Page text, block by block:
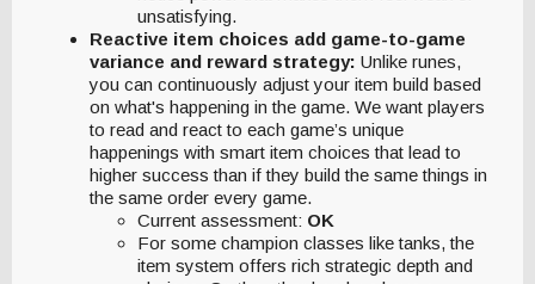
unsatisfying.
Reactive item choices add game-to-game
variance and reward strategy: Unlike runes,
you can continuously adjust your item build based
on what's happening in the game. We want players
to read and react to each game’s unique
happenings with smart item choices that lead to
higher success than if they build the same things in
the same order every game.
Current assessment: OK
For some champion classes like tanks, the
item system offers rich strategic depth and